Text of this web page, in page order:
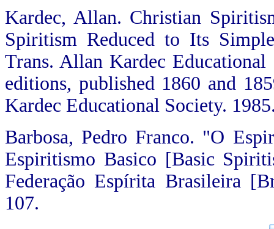
Kardec, Allan. Christian
Spiritism Reduced to Its
Trans. Allan Kardec
editions, published 1860 and
Kardec Educational Society.
Barbosa, Pedro Franco. "O
Espiritismo Basico [Basic
Federação Espírita Brasileira
107.